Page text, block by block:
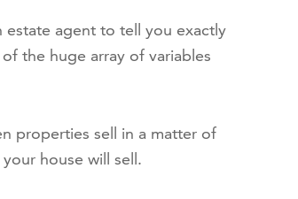
agent to tell you exactly
the huge array of variables
properties sell in a matter of
house will sell.